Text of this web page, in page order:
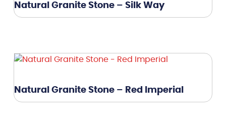
Natural Granite Stone – Silk Way
Natural Granite Stone – Red Imperial